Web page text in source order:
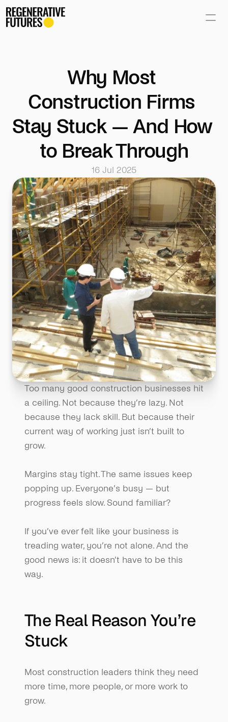
Why Most
Construction Firms
Stay Stuck — And How
to Break Through
16 Jul 2025
Too many good construction businesses hit
a ceiling. Not because they’re lazy. Not
because they lack skill. But because their
current way of working just isn’t built to
grow.
Margins stay tight. The same issues keep
popping up. Everyone’s busy — but
progress feels slow. Sound familiar?
If you’ve ever felt like your business is
treading water, you’re not alone. And the
good news is: it doesn’t have to be this
way.
The Real Reason You’re
Stuck
Most construction leaders think they need
more time, more people, or more work to
grow.